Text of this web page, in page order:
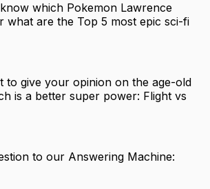
which Pokemon Lawrence
what are the Top 5 most epic sci-fi
to give your opinion on the age-old
is a better super power: Flight vs
to our Answering Machine: